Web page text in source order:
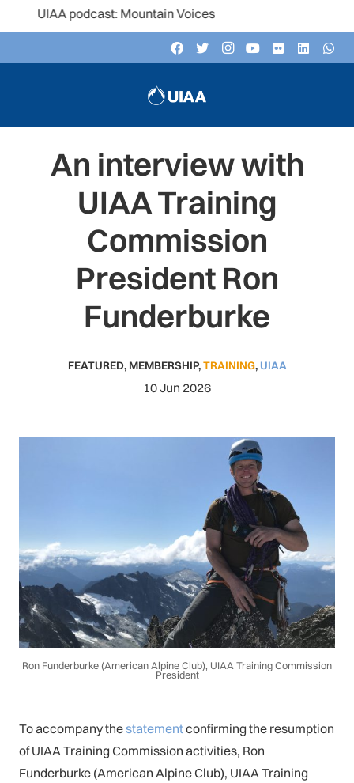
podcast: Mountain Voices
An interview with
UIAA Training
Commission
President Ron
Funderburke
FEATURED, MEMBERSHIP,TRAINING, UIAA
10 Jun 2026
Ron Funderburke (American Alpine Club), UIAA Training Commission
President
To accompany thestatementconfirming the resumption
of UIAA Training Commission activities, Ron
Funderburke (American Alpine Club), UIAA Training